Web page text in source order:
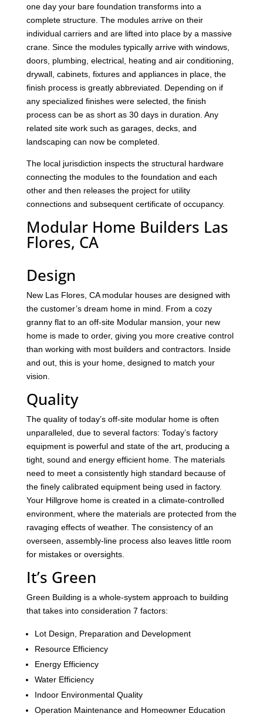
one day your bare foundation transforms into a
complete structure. The modules arrive on their
individual carriers and are lifted into place by a massive
crane. Since the modules typically arrive with windows,
doors, plumbing, electrical, heating and air conditioning,
drywall, cabinets, fixtures and appliances in place, the
finish process is greatly abbreviated. Depending on if
any specialized finishes were selected, the finish
process can be as short as 30 days in duration. Any
related site work such as garages, decks, and
landscaping can now be completed.
The local jurisdiction inspects the structural hardware
connecting the modules to the foundation and each
other and then releases the project for utility
connections and subsequent certificate of occupancy.
Modular Home Builders Las
Flores, CA
Design
New Las Flores, CA modular houses are designed with
the customer’s dream home in mind. From a cozy
granny flat to an off-site Modular mansion, your new
home is made to order, giving you more creative control
than working with most builders and contractors. Inside
and out, this is your home, designed to match your
vision.
Quality
The quality of today’s off-site modular home is often
unparalleled, due to several factors: Today’s factory
equipment is powerful and state of the art, producing a
tight, sound and energy efficient home. The materials
need to meet a consistently high standard because of
the finely calibrated equipment being used in factory.
Your Hillgrove home is created in a climate-controlled
environment, where the materials are protected from the
ravaging effects of weather. The consistency of an
overseen, assembly-line process also leaves little room
for mistakes or oversights.
It’s Green
Green Building is a whole-system approach to building
that takes into consideration 7 factors:
Lot Design, Preparation and Development
Resource Efficiency
Energy Efficiency
Water Efficiency
Indoor Environmental Quality
Operation Maintenance and Homeowner Education